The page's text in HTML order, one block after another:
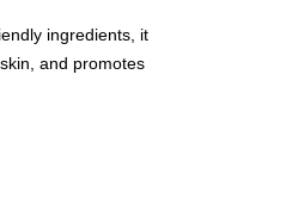
ingredients, it
and promotes